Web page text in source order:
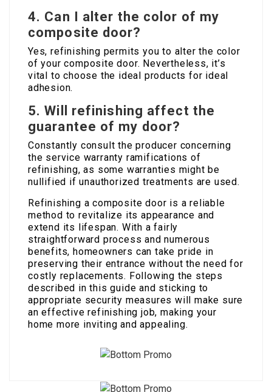
4. Can I alter the color of my
composite door?
Yes, refinishing permits you to alter the color
of your composite door. Nevertheless, it’s
vital to choose the ideal products for ideal
adhesion.
5.Will refinishing affect the
guarantee of my door?
Constantly consult the producer concerning
the service warranty ramifications of
refinishing, as some warranties might be
nullified if unauthorized treatments are used.
Refinishing a composite door is a reliable
method to revitalize its appearance and
extend its lifespan. With a fairly
straightforward process and numerous
benefits, homeowners can take pride in
preserving their entrance without the need for
costly replacements. Following the steps
described in this guide and sticking to
appropriate security measures will make sure
an effective refinishing job, making your
home more inviting and appealing.